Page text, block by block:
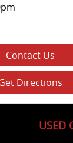
Contact Us
Directions
USED